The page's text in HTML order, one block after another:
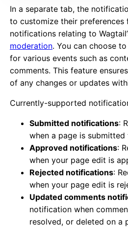
In a separate tab, the
to customize their preferences
notifications relating to
moderation. You can choose
for various events such as
comments. This feature
of any changes or updates
Currently-supported
Submitted notifications:
when a page is
Approved notifications:
when your page edit is
Rejected notifications:
when your page edit is
Updated comments
notification when
resolved, or deleted on a